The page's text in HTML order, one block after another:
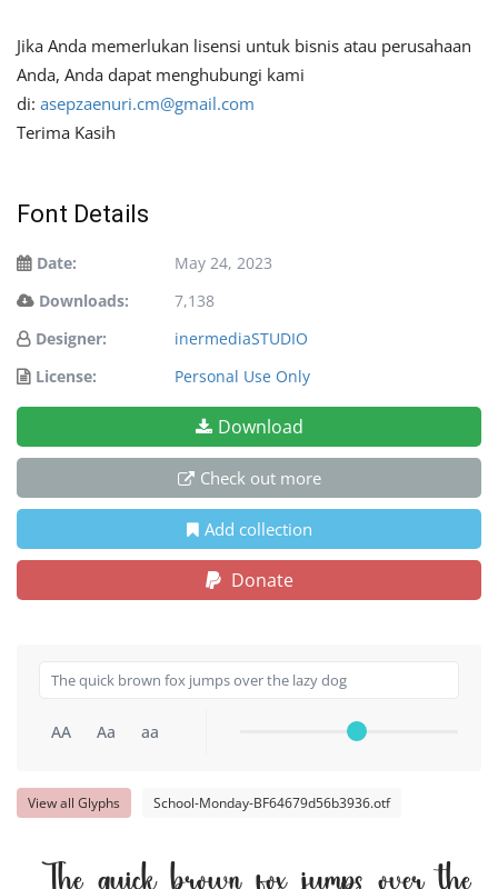
Jika Anda memerlukan lisensi untuk bisnis atau perusahaan
Anda, Anda dapat menghubungi kami
di: asepzaenuri.cm@gmail.com
Terima Kasih
Font Details
Date:
May 24, 2023
Downloads:
7,138
Designer:
inermediaSTUDIO
License:
Personal Use Only
Download
Check out more
Add collection
Donate
AA Aa aa
View all Glyphs School-Monday-BF64679d56b3936.otf